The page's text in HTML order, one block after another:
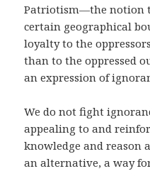
Patriotism—the notion
certain geographical
loyalty to the
than to the oppressed
an expression of
We do not fight
appealing to and
knowledge and reason
an alternative, a way